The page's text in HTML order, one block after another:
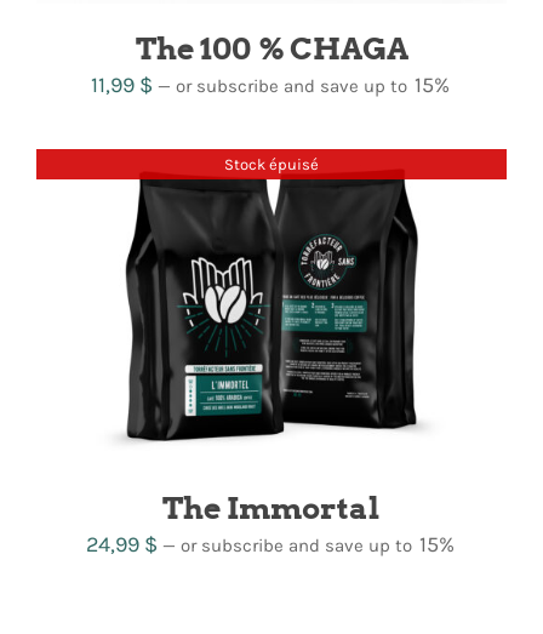
The 100 % CHAGA
11,99 $ — or subscribe and save up to 15%
Stock épuisé
The Immortal
24,99 $ — or subscribe and save up to 15%